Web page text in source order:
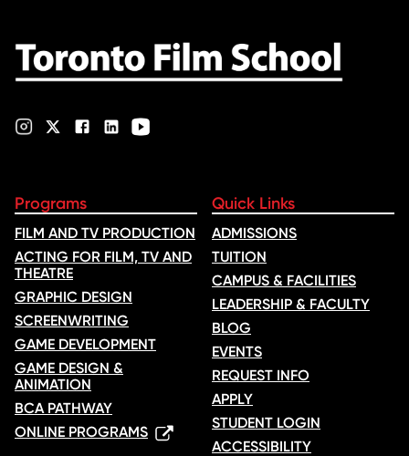
Programs
FILM AND TV PRODUCTION
ACTING FOR FILM, TV AND
THEATRE
GRAPHIC DESIGN
SCREENWRITING
GAME DEVELOPMENT
GAME DESIGN &
ANIMATION
BCA PATHWAY
ONLINE PROGRAMS
Quick Links
ADMISSIONS
TUITION
CAMPUS & FACILITIES
LEADERSHIP & FACULTY
BLOG
EVENTS
REQUEST INFO
APPLY
STUDENT LOGIN
ACCESSIBILITY